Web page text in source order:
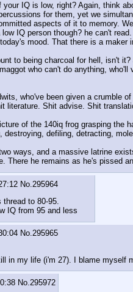
your IQ is low, right? Again, think
for them, yet we
aspects of it to memory.
IQ person though? he can't
mood. That there is a
to being charcoal for hell, isn't
who can't do anything,
who've been given a crumble
literature. Shit advise. Shit
of the 140iq frog grasping the
destroying, defiling, detracting,
ways, and a massive latrine
There he remains as he's pissed
No. 295964
to 80-95.
IQ from 95 and less
No.295965
in my life (i'm 27). I blame myself
No. 295972